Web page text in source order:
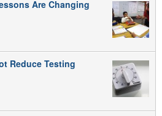
Are Changing
Reduce Testing